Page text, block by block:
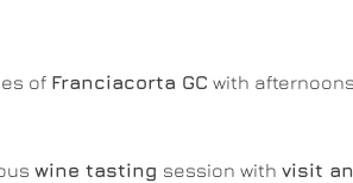
of Franciacorta GC with
wine tasting session with visit